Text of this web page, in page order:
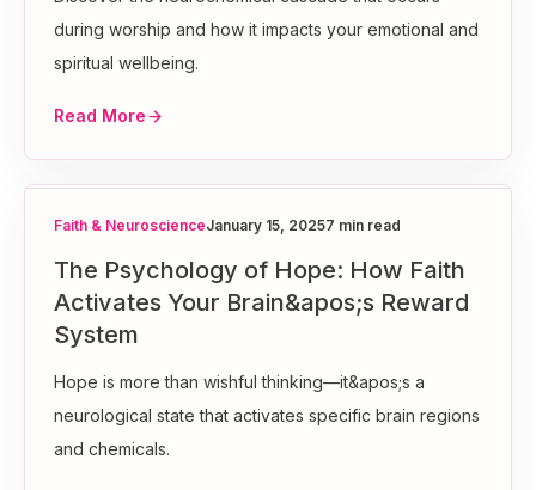
during worship and how it impacts your emotional and
spiritual wellbeing.
Read More
Faith & NeuroscienceJanuary 15, 20257 min read
The Psychology of Hope: How Faith
Activates Your Brain&apos;s Reward
System
Hope is more than wishful thinking—it&apos;s a
neurological state that activates specific brain regions
and chemicals.